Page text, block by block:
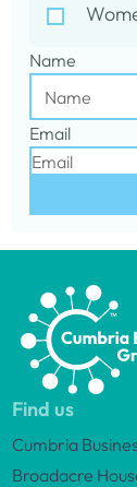
Name
Email
Find us
Cumbria
Broadacre